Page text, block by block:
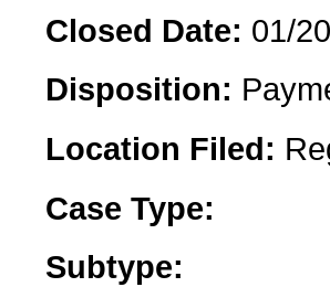
Closed Date: 01/
Disposition:
Location Filed:
Case Type:
Subtype: